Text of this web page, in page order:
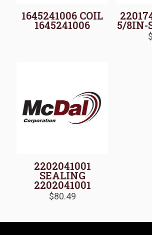
1645241006 COIL
1645241006 5/8IN-
$
2202041001
SEALING
2202041001
$80.49